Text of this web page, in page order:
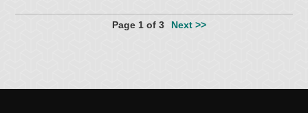
Page 1 of 3 Next >>